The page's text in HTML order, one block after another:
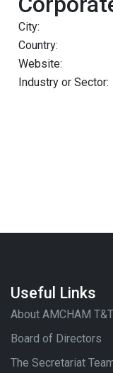
City:
Country:
Website:
Industry or Sector:
Useful Links
About AMCHAM T&T
Board of Directors
The Secretariat